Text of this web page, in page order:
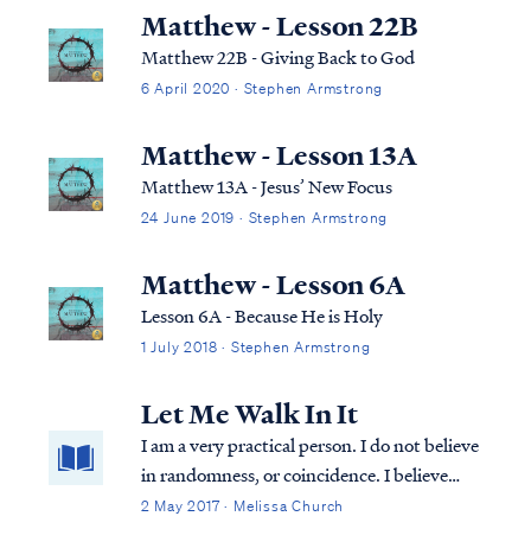
Matthew - Lesson 22B
Matthew 22B - Giving Back to God
6 April 2020 · Stephen Armstrong
Matthew - Lesson 13A
Matthew 13A - Jesus’ New Focus
24 June 2019 · Stephen Armstrong
Matthew - Lesson 6A
Lesson 6A - Because He is Holy
1 July 2018 · Stephen Armstrong
Let Me Walk In It
I am a very practical person. I do not believe
in randomness, or coincidence. I believe
that God is sovereignly in control of all
2 May 2017 · Melissa Church